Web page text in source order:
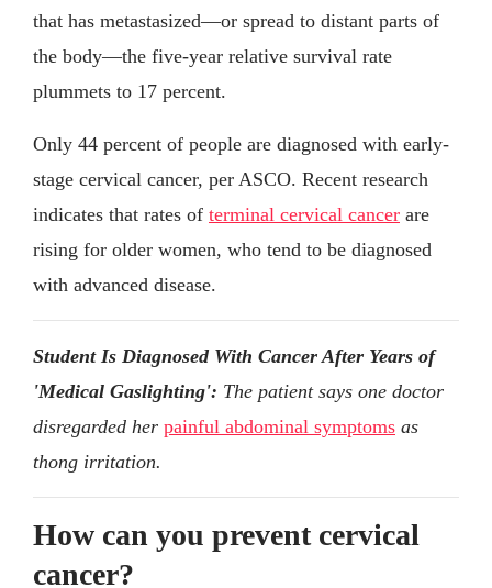
that has metastasized—or spread to distant parts of
the body—the five-year relative survival rate
plummets to 17 percent.
Only 44 percent of people are diagnosed with early-
stage cervical cancer, per ASCO. Recent research
indicates that rates of terminal cervical cancer are
rising for older women, who tend to be diagnosed
with advanced disease.
Student Is Diagnosed With Cancer After Years of
'Medical Gaslighting': The patient says one doctor
disregarded her painful abdominal symptoms as
thong irritation.
How can you prevent cervical
cancer?